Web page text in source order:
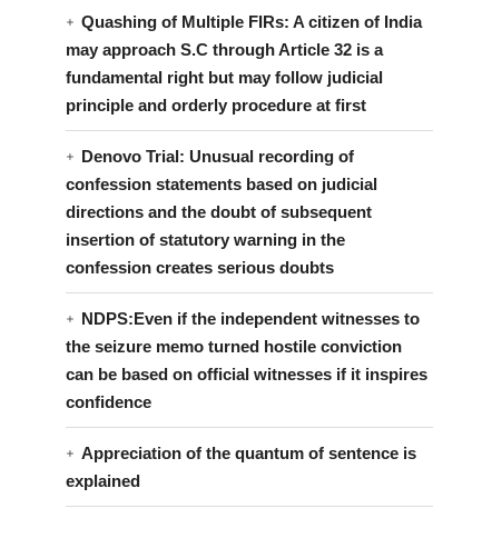
Quashing of Multiple FIRs: A citizen of India
may approach S.C through Article 32 is a
fundamental right but may follow judicial
principle and orderly procedure at first
Denovo Trial: Unusual recording of
confession statements based on judicial
directions and the doubt of subsequent
insertion of statutory warning in the
confession creates serious doubts
NDPS:Even if the independent witnesses to
the seizure memo turned hostile conviction
can be based on official witnesses if it inspires
confidence
Appreciation of the quantum of sentence is
explained